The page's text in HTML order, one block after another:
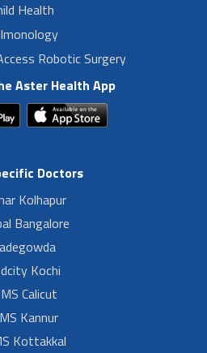
Health
Robotic Surgery
Aster Health App
Doctors
Kolhapur
Bangalore
Kochi
Calicut
Kannur
Kottakkal